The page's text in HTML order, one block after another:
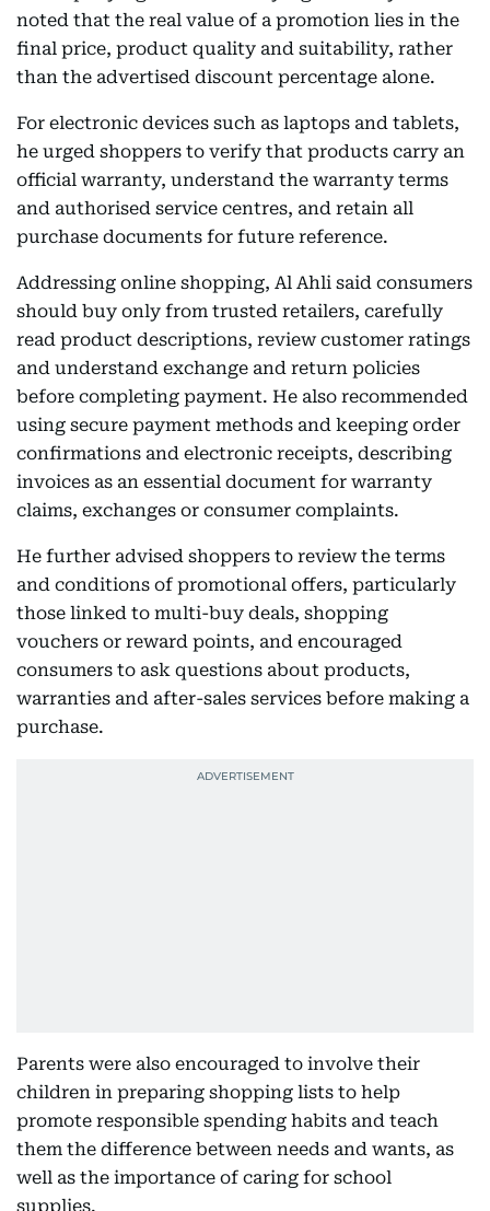
noted that the real value of a promotion lies in the
final price, product quality and suitability, rather
than the advertised discount percentage alone.
For electronic devices such as laptops and tablets,
he urged shoppers to verify that products carry an
official warranty, understand the warranty terms
and authorised service centres, and retain all
purchase documents for future reference.
Addressing online shopping, Al Ahli said consumers
should buy only from trusted retailers, carefully
read product descriptions, review customer ratings
and understand exchange and return policies
before completing payment. He also recommended
using secure payment methods and keeping order
confirmations and electronic receipts, describing
invoices as an essential document for warranty
claims, exchanges or consumer complaints.
He further advised shoppers to review the terms
and conditions of promotional offers, particularly
those linked to multi-buy deals, shopping
vouchers or reward points, and encouraged
consumers to ask questions about products,
warranties and after-sales services before making a
purchase.
Parents were also encouraged to involve their
children in preparing shopping lists to help
promote responsible spending habits and teach
them the difference between needs and wants, as
well as the importance of caring for school
supplies.